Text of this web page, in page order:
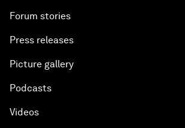
Forum stories
Press releases
Picture gallery
Podcasts
Videos